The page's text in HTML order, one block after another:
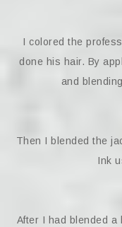
I colored the
done his hair. By
and
Then I blended the
Ink
After I had blended a